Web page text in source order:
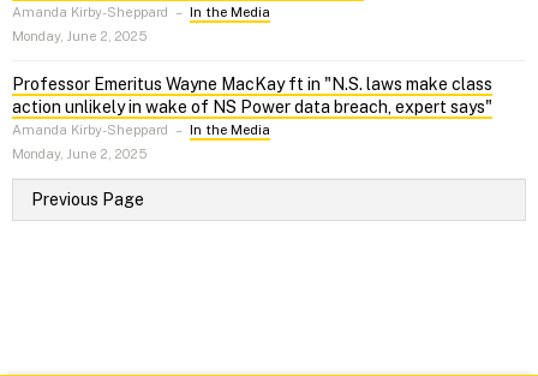
Amanda Kirby-Sheppard – In the Media
Monday, June 2, 2025
Professor Emeritus Wayne MacKay ft in "N.S. laws make class
action unlikely in wake of NS Power data breach, expert says"
Amanda Kirby-Sheppard – In the Media
Monday, June 2, 2025
Previous Page